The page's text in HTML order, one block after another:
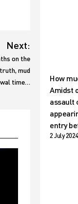
Next:
on the
mud
time…
How
Amidst
assault
entry
2 July 2024